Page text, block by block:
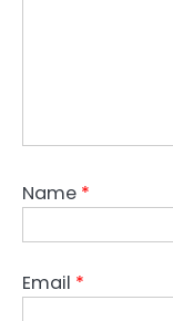
Name *
Email *